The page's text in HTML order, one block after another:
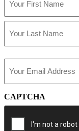
(Required)
First
(Required)
CAPTCHA